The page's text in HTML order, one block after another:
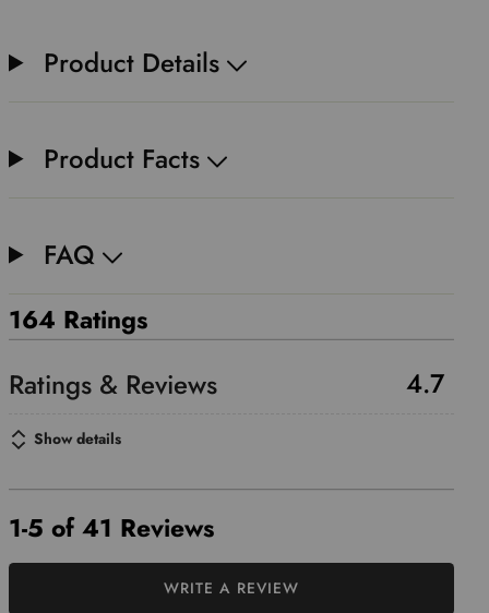
Product Details
Product Facts
FAQ
164 Ratings
4.7
Show details
1-5 of 41 Reviews
WRITE A REVIEW